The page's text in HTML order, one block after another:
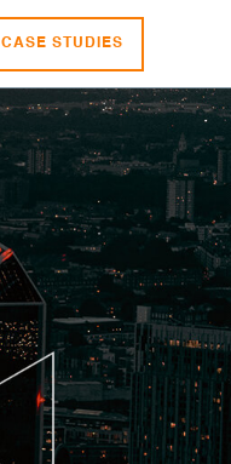
CASE STUDIES